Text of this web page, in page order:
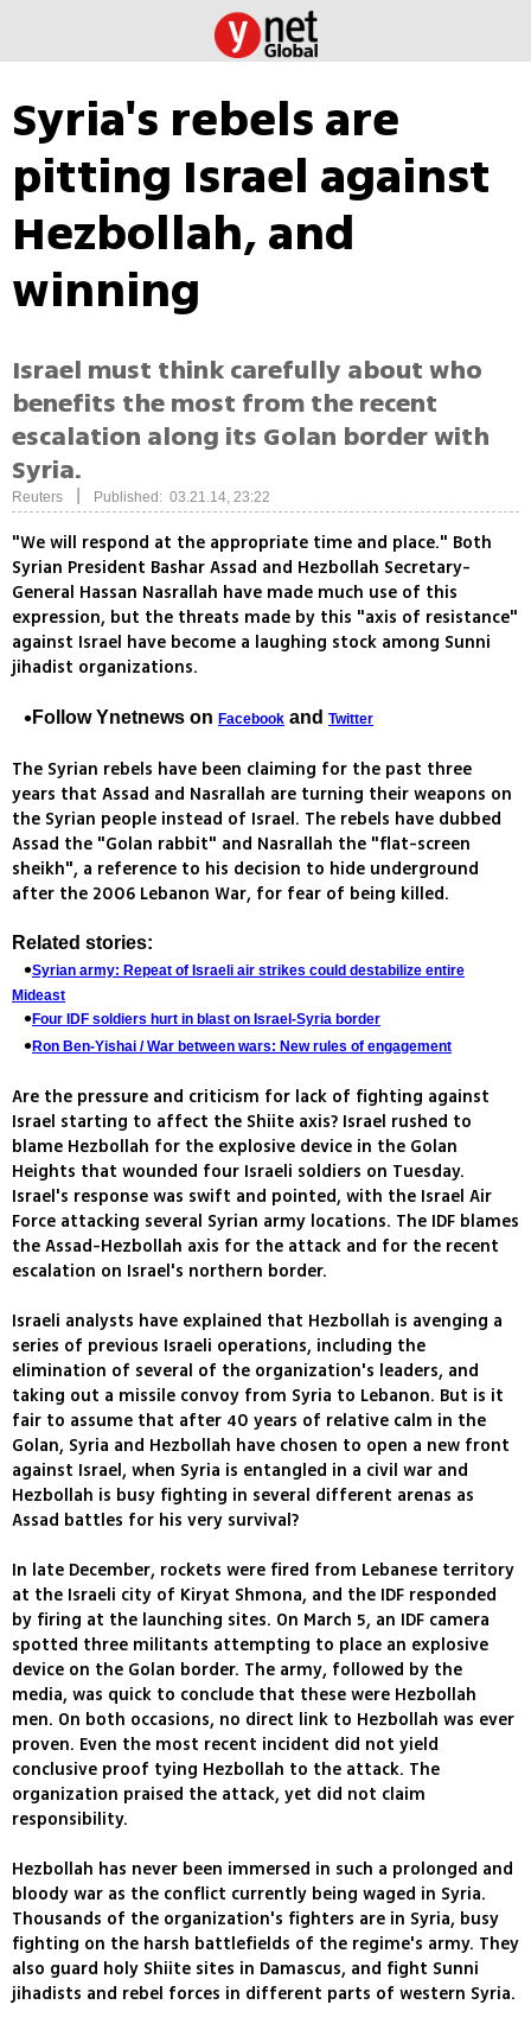
Syria's rebels are
pitting Israel against
Hezbollah, and
winning
Israel must think carefully about who
benefits the most from the recent
escalation along its Golan border with
Syria.
Reuters Published: 03.21.14, 23:22
"We will respond at the appropriate time and place." Both
Syrian President Bashar Assad and Hezbollah Secretary-
General Hassan Nasrallah have made much use of this
expression, but the threats made by this "axis of resistance"
against Israel have become a laughing stock among Sunni
jihadist organizations.
Follow Ynetnews on Facebook and Twitter
The Syrian rebels have been claiming for the past three
years that Assad and Nasrallah are turning their weapons on
the Syrian people instead of Israel. The rebels have dubbed
Assad the "Golan rabbit" and Nasrallah the "flat-screen
sheikh", a reference to his decision to hide underground
after the 2006 Lebanon War, for fear of being killed.
Related stories:
Syrian army: Repeat of Israeli air strikes could destabilize entire
Mideast
Four IDF soldiers hurt in blast on Israel-Syria border
Ron Ben-Yishai / War between wars: New rules of engagement
Are the pressure and criticism for lack of fighting against
Israel starting to affect the Shiite axis? Israel rushed to
blame Hezbollah for the explosive device in the Golan
Heights that wounded four Israeli soldiers on Tuesday.
Israel's response was swift and pointed, with the Israel Air
Force attacking several Syrian army locations. The IDF blames
the Assad-Hezbollah axis for the attack and for the recent
escalation on Israel's northern border.
Israeli analysts have explained that Hezbollah is avenging a
series of previous Israeli operations, including the
elimination of several of the organization's leaders, and
taking out a missile convoy from Syria to Lebanon. But is it
fair to assume that after 40 years of relative calm in the
Golan, Syria and Hezbollah have chosen to open a new front
against Israel, when Syria is entangled in a civil war and
Hezbollah is busy fighting in several different arenas as
Assad battles for his very survival?
In late December, rockets were fired from Lebanese territory
at the Israeli city of Kiryat Shmona, and the IDF responded
by firing at the launching sites. On March 5, an IDF camera
spotted three militants attempting to place an explosive
device on the Golan border. The army, followed by the
media, was quick to conclude that these were Hezbollah
men. On both occasions, no direct link to Hezbollah was ever
proven. Even the most recent incident did not yield
conclusive proof tying Hezbollah to the attack. The
organization praised the attack, yet did not claim
responsibility.
Hezbollah has never been immersed in such a prolonged and
bloody war as the conflict currently being waged in Syria.
Thousands of the organization's fighters are in Syria, busy
fighting on the harsh battlefields of the regime's army. They
also guard holy Shiite sites in Damascus, and fight Sunni
jihadists and rebel forces in different parts of western Syria.